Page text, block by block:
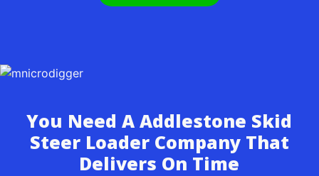
You Need A Addlestone Skid
Steer Loader Company That
Delivers On Time